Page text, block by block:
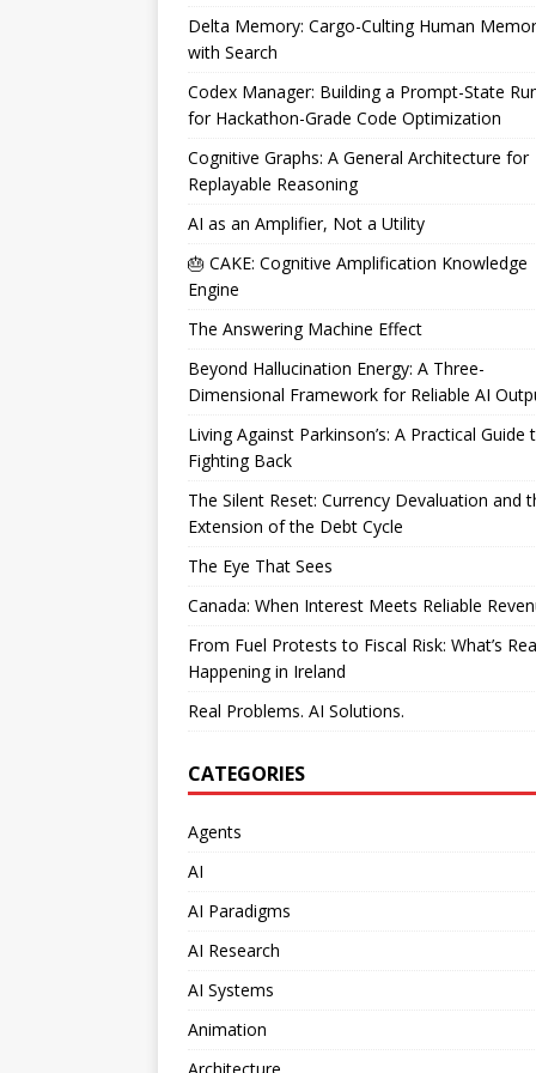
Delta Memory: Cargo-Culting Human
with Search
Codex Manager: Building a Prompt-State
for Hackathon-Grade Code Optimization
Cognitive Graphs: A General Architecture for
Replayable Reasoning
AI as an Amplifier, Not a Utility
🎂 CAKE: Cognitive Amplification Knowledge
Engine
The Answering Machine Effect
Beyond Hallucination Energy: A Three-
Dimensional Framework for Reliable AI
Living Against Parkinson’s: A Practical Guide
Fighting Back
The Silent Reset: Currency Devaluation and
Extension of the Debt Cycle
The Eye That Sees
Canada: When Interest Meets Reliable
From Fuel Protests to Fiscal Risk: What’s
Happening in Ireland
Real Problems. AI Solutions.
CATEGORIES
Agents
AI
AI Paradigms
AI Research
AI Systems
Animation